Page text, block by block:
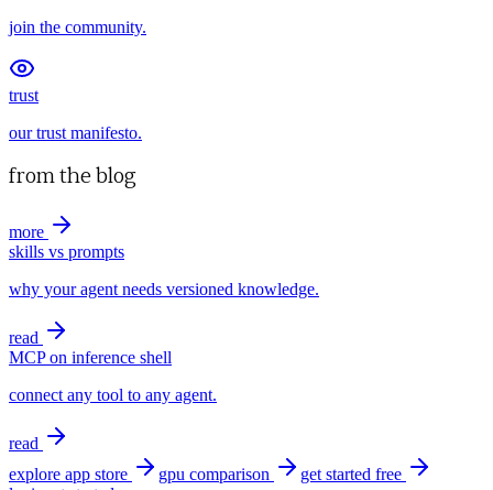
join the community.
trust
our trust manifesto.
from the blog
more
skills vs prompts
why your agent needs versioned knowledge.
read
MCP on inference shell
connect any tool to any agent.
read
explore app store
gpu comparison
get started free